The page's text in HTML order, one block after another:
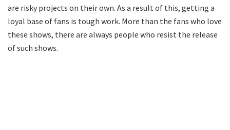
are risky projects on their own. As a result of this, getting a
loyal base of fans is tough work. More than the fans who love
these shows, there are always people who resist the release
of such shows.